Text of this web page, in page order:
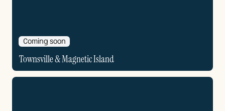
Coming soon
Townsville & Magnetic Island